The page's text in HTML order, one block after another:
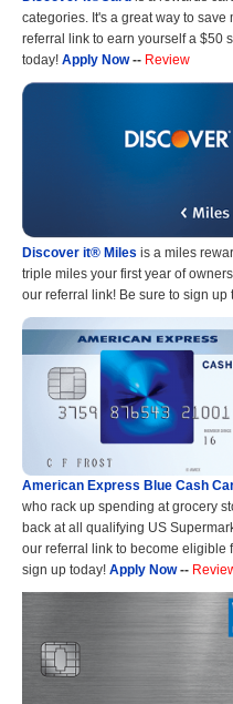
categories. It's a great way to
referral link to earn yourself a $50
today! Apply Now-- Review
Discover it® Miles is a miles
triple miles your first year of
our referral link! Be sure to sign up
American Express Blue Cash
who rack up spending at grocery
back at all qualifying US
our referral link to become eligible
sign up today! Apply Now--